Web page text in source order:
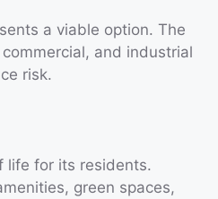
a viable option. The
and industrial
risk.
life for its residents.
green spaces,